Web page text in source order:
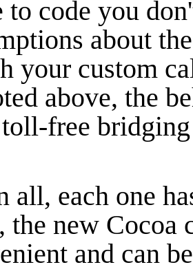
to code you
about
your custom
above, the
free
all, each one
the new Cocoa
and can